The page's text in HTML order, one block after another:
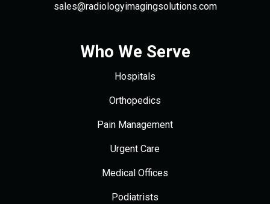
sales@radiologyimagingsolutions.com
Who We Serve
Hospitals
Orthopedics
Pain Management
Urgent Care
Medical Offices
Podiatrists